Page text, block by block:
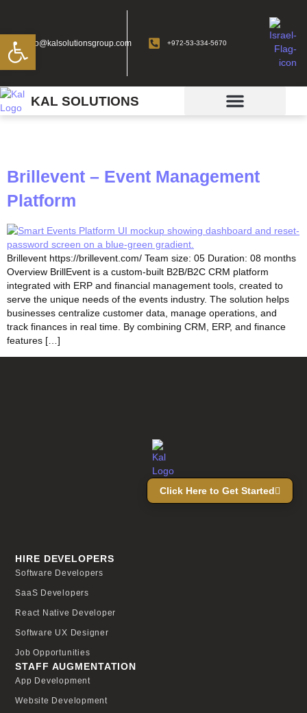
Open toolbar
info@kalsolutionsgroup.com +972-53-334-5670
KAL SOLUTIONS
Brillevent – Event Management
Platform
Brillevent https://brillevent.com/​ Team size: 05 Duration: 08 months
Overview BrillEvent is a custom-built B2B/B2C CRM platform
integrated with ERP and financial management tools, created to
serve the unique needs of the events industry. The solution helps
businesses centralize customer data, manage operations, and
track finances in real time. By combining CRM, ERP, and finance
features […]
Click Here to Get Started
STAFF AUGMENTATION
App Development
Website Development
HIRE DEVELOPERS
Software Developers
SaaS Developers
React Native Developer
Software UX Designer
Job Opportunities